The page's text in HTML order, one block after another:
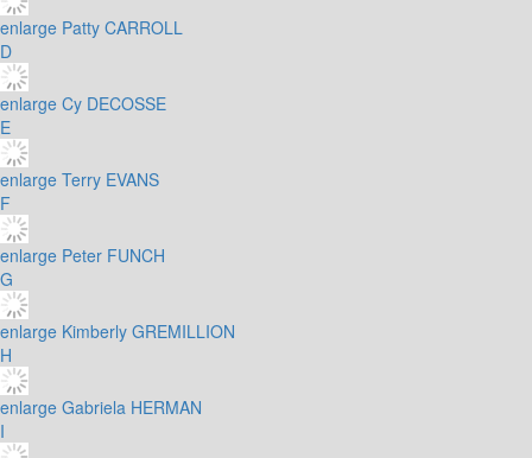
enlarge Patty CARROLL
D
enlarge Cy DECOSSE
E
enlarge Terry EVANS
F
enlarge Peter FUNCH
G
enlarge Kimberly GREMILLION
H
enlarge Gabriela HERMAN
I